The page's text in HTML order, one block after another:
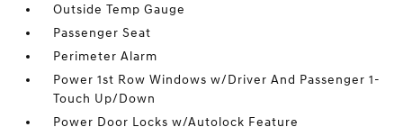
Outside Temp Gauge
Passenger Seat
Perimeter Alarm
Power 1st Row Windows w/Driver And Passenger 1-
Touch Up/Down
Power Door Locks w/Autolock Feature